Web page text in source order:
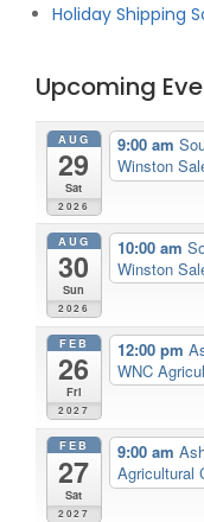
Holiday Shipping
Upcoming
AUG
29
Sat
2026
9:00 am
Winston
AUG
30
Sun
2026
10:00 am
Winston
FEB
26
Fri
2027
12:00 pm
WNC
FEB
27
Sat
2027
9:00 am
Agricultural